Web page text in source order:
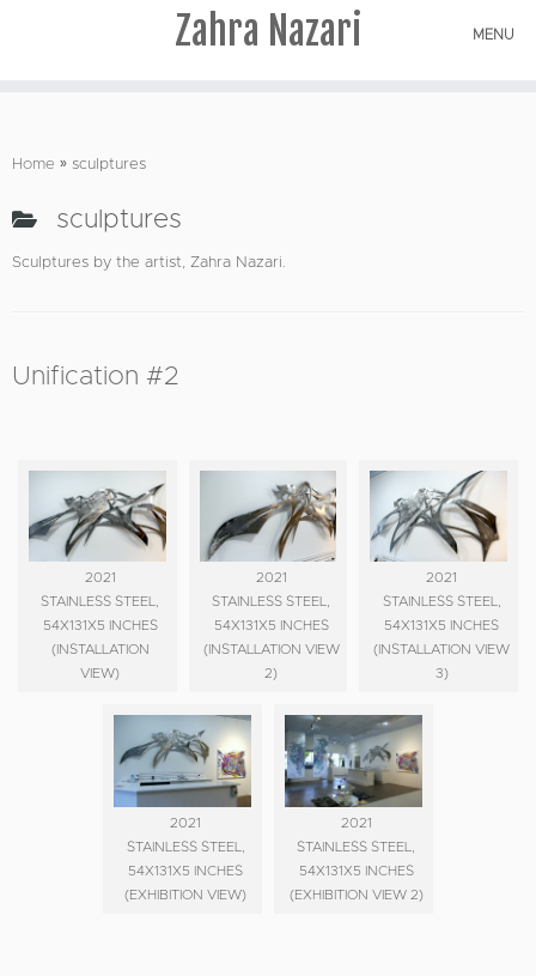
to
Zahra Nazari MENU
Home » sculptures
sculptures
Sculptures by the artist, Zahra Nazari.
Unification #2
2021
STAINLESS STEEL,
54X131X5 INCHES
(INSTALLATION
VIEW)
2021
STAINLESS STEEL,
54X131X5 INCHES
(INSTALLATION VIEW
2)
2021
STAINLESS STEEL,
54X131X5 INCHES
(INSTALLATION VIEW
3)
2021
STAINLESS STEEL,
54X131X5 INCHES
(EXHIBITION VIEW)
2021
STAINLESS STEEL,
54X131X5 INCHES
(EXHIBITION VIEW 2)